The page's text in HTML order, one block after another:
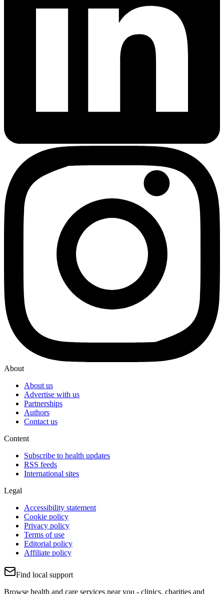
About
About us
Advertise with us
Partnerships
Authors
Contact us
Content
Subscribe to health updates
RSS feeds
International sites
Legal
Accessibility statement
Cookie policy
Privacy policy
Terms of use
Editorial policy
Affiliate policy
Find local support
Browse health and care services near you - clinics, charities and